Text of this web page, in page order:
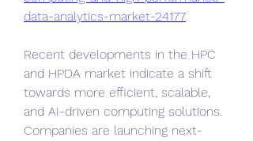
data-analytics-market-24177
Recent developments in the HPC
and HPDA market indicate a shift
towards more efficient, scalable,
and AI-driven computing solutions.
Companies are launching next-